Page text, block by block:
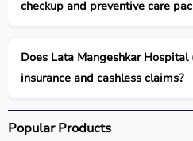
checkup and preventive care
Does Lata Mangeshkar
insurance and cashless claims?
Popular Products